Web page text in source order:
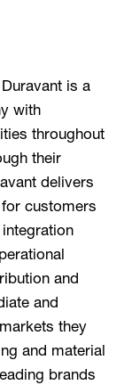
is a
with
throughout
their
delivers
customers
and
and
they
and material
brands